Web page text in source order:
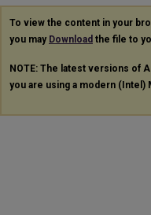
To view the content in your
you may Download the file to
NOTE: The latest versions of
you are using a modern (Intel)